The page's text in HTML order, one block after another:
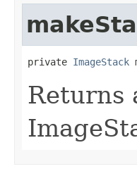
private ImageStack
Returns